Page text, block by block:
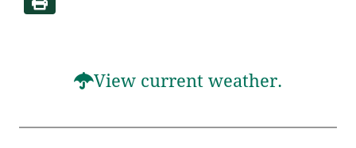
View current weather.